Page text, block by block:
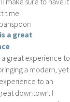
time.
a great
a great experience to
a modern, yet
to an
downtown. I